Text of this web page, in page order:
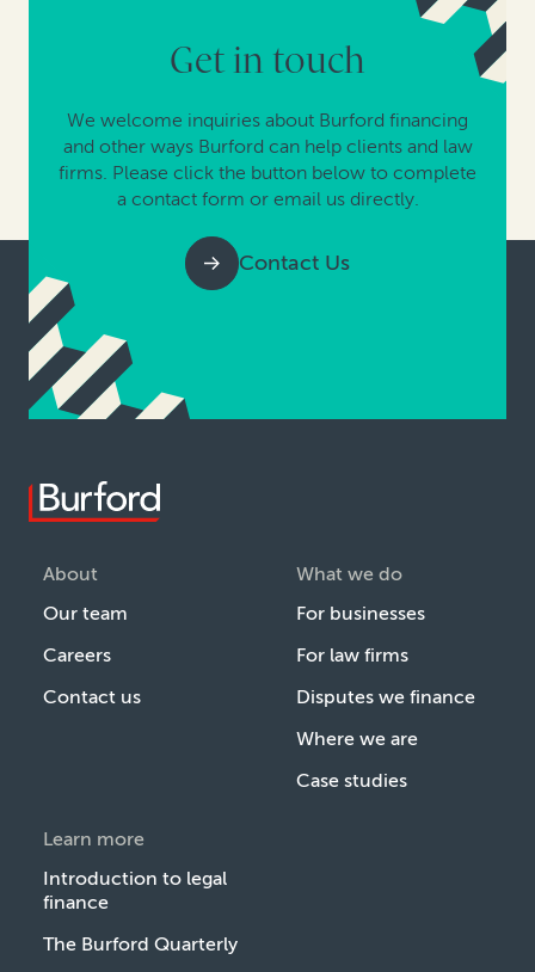
Get in touch
We welcome inquiries about Burford financing
and other ways Burford can help clients and law
firms. Please click the button below to complete
a contact form or email us directly.
Contact Us
About
Our team
Careers
Contact us
What we do
For businesses
For law firms
Disputes we finance
Where we are
Case studies
Learn more
Introduction to legal
finance
The Burford Quarterly